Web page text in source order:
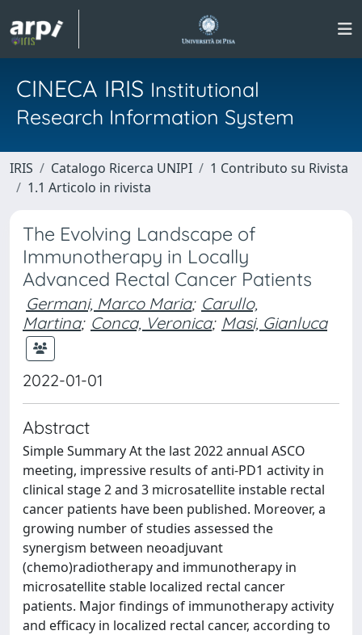
CINECA IRIS Institutional
Research Information System
IRIS Catalogo Ricerca UNIPI
1 Contributo su Rivista
1.1 Articolo in rivista
The Evolving Landscape of
Immunotherapy in Locally
Advanced Rectal Cancer Patients
Germani, Marco Maria; Carullo,
Martina; Conca, Veronica; Masi, Gianluca
2022-01-01
Abstract
Simple Summary At the last 2022 annual ASCO
meeting, impressive results of anti-PD1 activity in
clinical stage 2 and 3 microsatellite instable rectal
cancer patients have been published. Moreover, a
growing number of studies assessed the
synergism between neoadjuvant
(chemo)radiotherapy and immunotherapy in
microsatellite stable localized rectal cancer
patients. Major findings of immunotherapy activity
and efficacy in localized rectal cancer, according to